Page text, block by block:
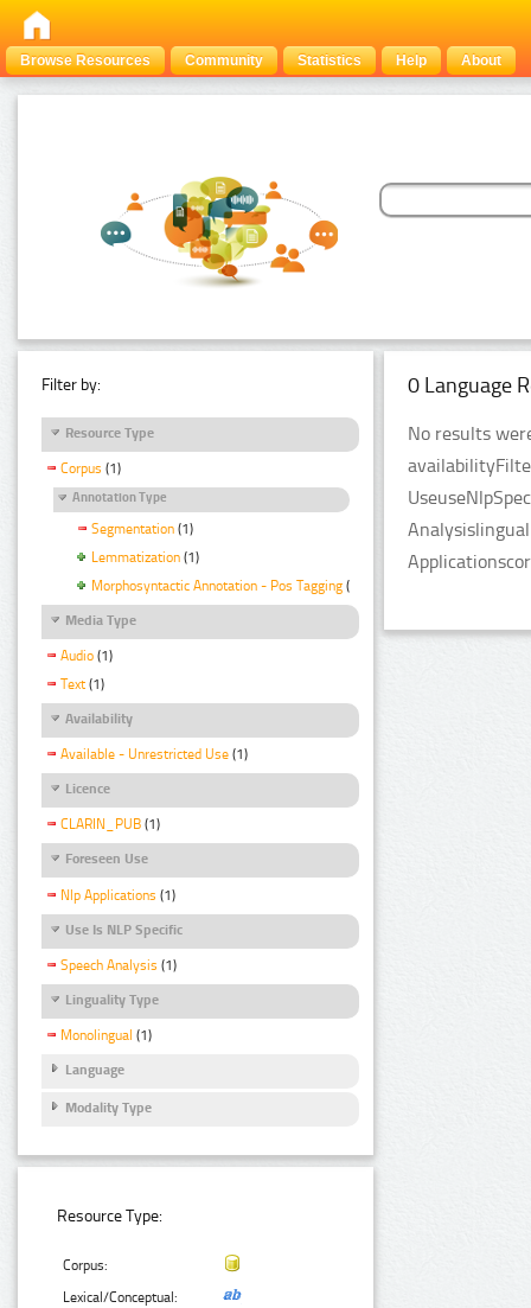
Browse Resources Community Statistics Help About
Filter by:
Resource Type
Corpus (1)
Annotation Type
Segmentation (1)
Lemmatization (1)
Morphosyntactic Annotation - Pos Tagging (1)
Media Type
Audio (1)
Text (1)
Availability
Available - Unrestricted Use (1)
Licence
CLARIN_PUB (1)
Foreseen Use
Nlp Applications (1)
Use Is NLP Specific
Speech Analysis (1)
Linguality Type
Monolingual (1)
Language
Modality Type
Resource Type:
Corpus:
Lexical/Conceptual:
0 Language
No results